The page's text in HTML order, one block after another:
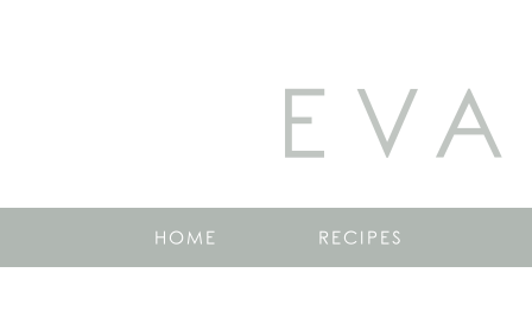
HOME RECIPES